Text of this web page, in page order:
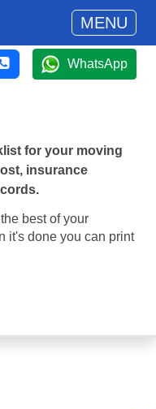
MENU
WhatsApp
for your moving
insurance
best of your
it's done you can print